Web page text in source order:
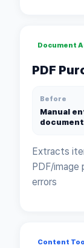
Document
PDF
Before
Manual
document
Extracts
PDF/image
errors
Content